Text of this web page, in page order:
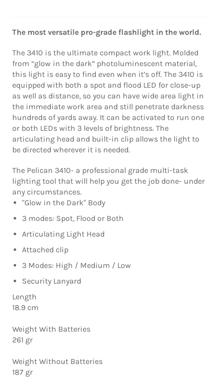
The most versatile pro-grade flashlight in the world.
The 3410 is the ultimate compact work light. Molded
from “glow in the dark” photoluminescent material,
this light is easy to find even when it’s off. The 3410 is
equipped with both a spot and flood LED for close-up
as well as distance, so you can have wide area light in
the immediate work area and still penetrate darkness
hundreds of yards away. It can be activated to run one
or both LEDs with 3 levels of brightness. The
articulating head and built-in clip allows the light to
be directed wherever it is needed.
The Pelican 3410- a professional grade multi-task
lighting tool that will help you get the job done- under
any circumstances.
"Glow in the Dark" Body
3 modes: Spot, Flood or Both
Articulating Light Head
Attached clip
3 Modes: High / Medium / Low
Security Lanyard
Length
18.9 cm
Weight With Batteries
261 gr
Weight Without Batteries
187 gr